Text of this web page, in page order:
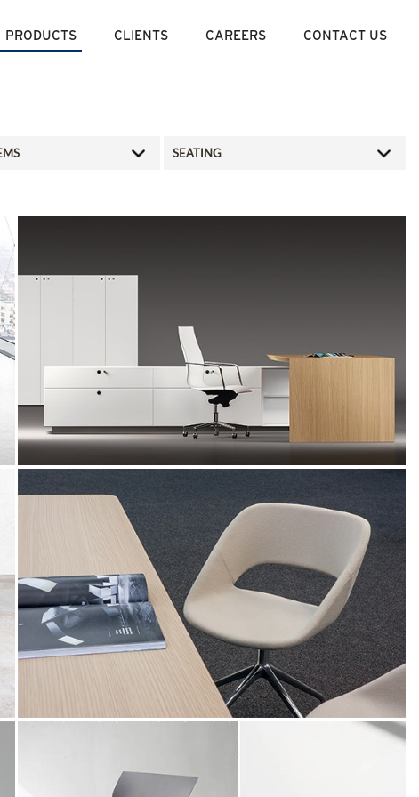
PRODUCTS CLIENTS CAREERS CONTACT US